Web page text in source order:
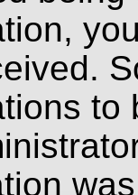
to